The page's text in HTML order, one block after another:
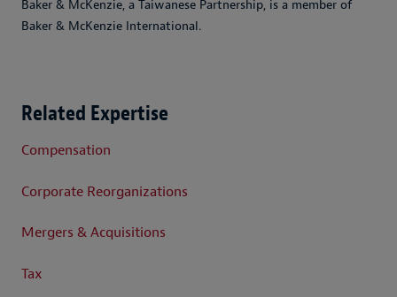
Baker & McKenzie, a Taiwanese Partnership, is a member of
Baker & McKenzie International.
Related Expertise
Compensation
Corporate Reorganizations
Mergers & Acquisitions
Tax